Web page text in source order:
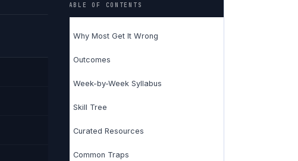
TABLE OF CONTENTS
Why Most Get It Wrong
Outcomes
Week-by-Week Syllabus
Skill Tree
Curated Resources
Common Traps